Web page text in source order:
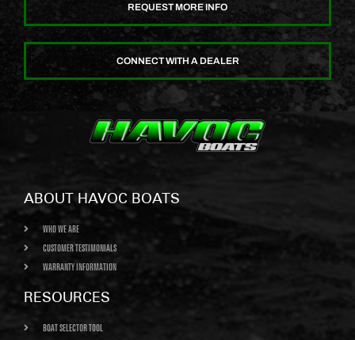
REQUEST MORE INFO
CONNECT WITH A DEALER
ABOUT HAVOC BOATS
WHO WE ARE
CUSTOMER TESTIMONIALS
WARRANTY INFORMATION
RESOURCES
BOAT SELECTOR TOOL